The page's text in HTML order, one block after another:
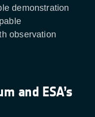
demonstration
observation
and ESA’s